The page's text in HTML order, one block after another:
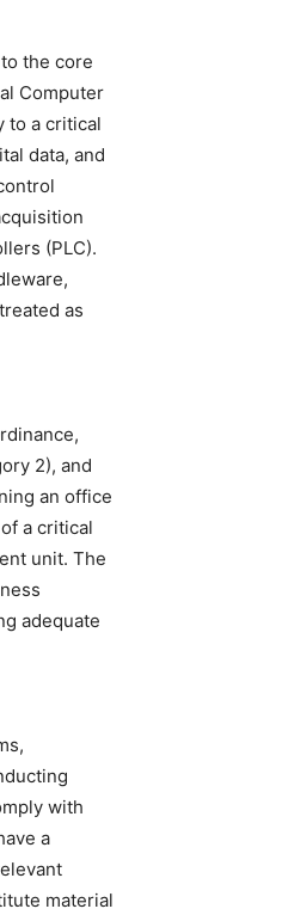
the core
Computer
to a critical
data, and
(PLC).
as
2), and
an office
a critical
unit. The
adequate
with
a
material